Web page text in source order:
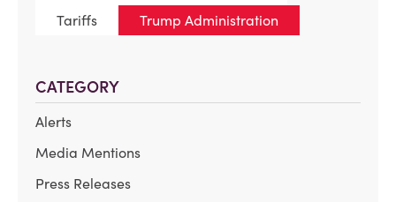
Tariffs
Trump Administration
CATEGORY
Alerts
Media Mentions
Press Releases